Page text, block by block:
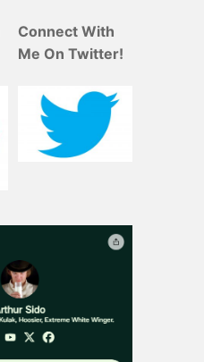
Connect With
Me On Twitter!